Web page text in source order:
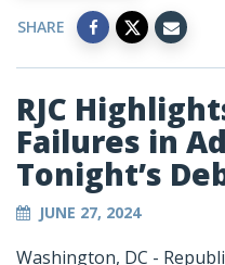
SHARE
RJC
Failures in
Tonight’s
JUNE 27, 2024
Washington, DC -